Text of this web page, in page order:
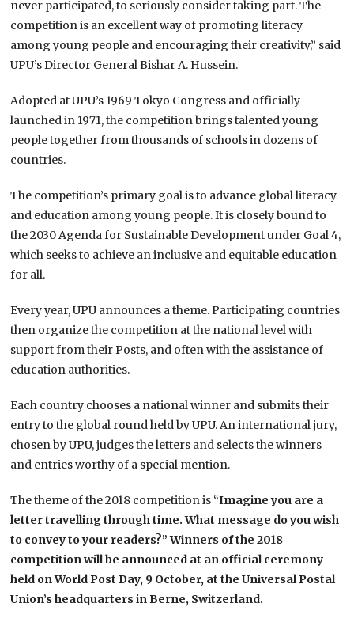
never participated, to seriously consider taking part. The
competition is an excellent way of promoting literacy
among young people and encouraging their creativity,” said
UPU’s Director General Bishar A. Hussein.
Adopted at UPU’s 1969 Tokyo Congress and officially
launched in 1971, the competition brings talented young
people together from thousands of schools in dozens of
countries.
The competition’s primary goal is to advance global literacy
and education among young people. It is closely bound to
the 2030 Agenda for Sustainable Development under Goal 4,
which seeks to achieve an inclusive and equitable education
for all.
Every year, UPU announces a theme. Participating countries
then organize the competition at the national level with
support from their Posts, and often with the assistance of
education authorities.
Each country chooses a national winner and submits their
entry to the global round held by UPU. An international jury,
chosen by UPU, judges the letters and selects the winners
and entries worthy of a special mention.
The theme of the 2018 competition is “Imagine you are a
letter travelling through time. What message do you wish
to convey to your readers?” Winners of the 2018
competition will be announced at an official ceremony
held on World Post Day, 9 October, at the Universal Postal
Union’s headquarters in Berne, Switzerland.